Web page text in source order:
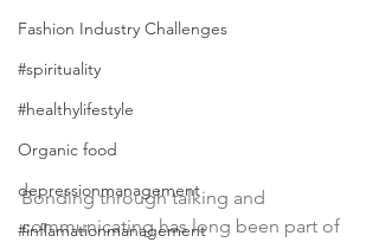
Fashion Industry Challenges
#spirituality
#healthylifestyle
Organic food
depressionmanagement
#inflamationmanagement
Bonding through talking and
communicating has long been part of